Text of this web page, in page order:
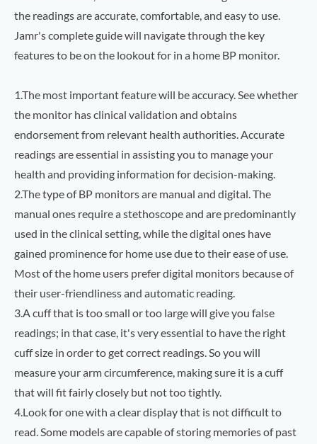
the readings are accurate, comfortable, and easy to use.
Jamr's complete guide will navigate through the key
features to be on the lookout for in a home BP monitor.
1.The most important feature will be accuracy. See whether
the monitor has clinical validation and obtains
endorsement from relevant health authorities. Accurate
readings are essential in assisting you to manage your
health and providing information for decision-making.
2.The type of BP monitors are manual and digital. The
manual ones require a stethoscope and are predominantly
used in the clinical setting, while the digital ones have
gained prominence for home use due to their ease of use.
Most of the home users prefer digital monitors because of
their user-friendliness and automatic reading.
3.A cuff that is too small or too large will give you false
readings; in that case, it's very essential to have the right
cuff size in order to get correct readings. So you will
measure your arm circumference, making sure it is a cuff
that will fit fairly closely but not too tightly.
4.Look for one with a clear display that is not difficult to
read. Some models are capable of storing memories of past